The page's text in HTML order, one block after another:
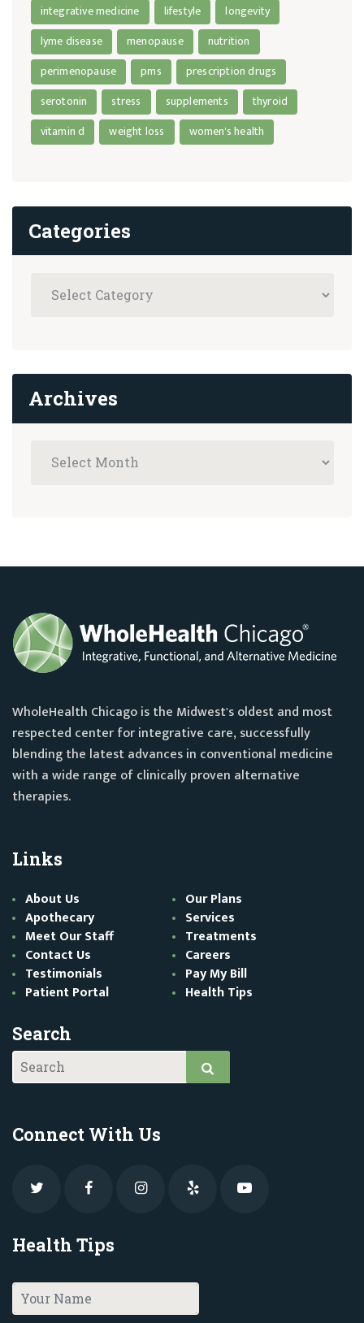
integrative medicine
lifestyle
longevity
lyme disease
menopause
nutrition
perimenopause
pms
prescription drugs
serotonin
stress supplements
thyroid
vitamin d
weight loss women's health
Categories
Archives
WholeHealth Chicago is the Midwest's oldest and most
respected center for integrative care, successfully
blending the latest advances in conventional medicine
with a wide range of clinically proven alternative
therapies.
Links
About Us
Our Plans
Apothecary
Services
Meet Our Staff
Treatments
Contact Us
Careers
Testimonials
Pay My Bill
Patient Portal
Health Tips
Search
Connect With Us
Health Tips